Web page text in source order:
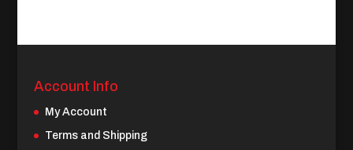
Account Info
My Account
Terms and Shipping